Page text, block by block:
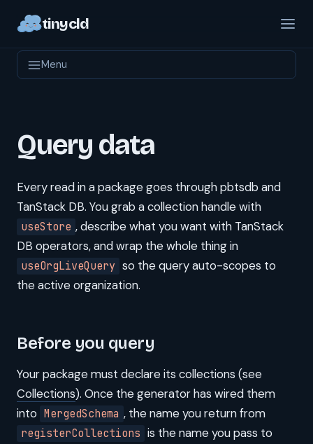
tinycld
Menu
Query data
Every read in a package goes through pbtsdb and
TanStack DB. You grab a collection handle with
useStore , describe what you want with TanStack
DB operators, and wrap the whole thing in
useOrgLiveQuery so the query auto-scopes to
the active organization.
Before you query
Your package must declare its collections (see
Collections). Once the generator has wired them
into MergedSchema , the name you return from
registerCollections is the name you pass to